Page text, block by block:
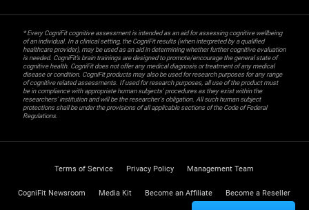
* Every CogniFit cognitive assessment is intended as an aid for assessing cognitive wellbeing
of an individual. In a clinical setting, the CogniFit results (when interpreted by a qualified
healthcare provider), may be used as an aid in determining whether further cognitive evaluation
is needed. CogniFit’s brain trainings are designed to promote/encourage the general state of
cognitive health. CogniFit does not offer any medical diagnosis or treatment of any medical
disease or condition. CogniFit products may also be used for research purposes for any range
of cognitive related assessments. If used for research purposes, all use of the product must
be in compliance with appropriate human subjects' procedures as they exist within the
researchers' institution and will be the researcher's obligation. All such human subject
protections shall be under the provisions of all applicable sections of the Code of Federal
Regulations.
Terms of Service Privacy Policy Management Team
CogniFit Newsroom Media Kit Become an Affiliate Become a Reseller